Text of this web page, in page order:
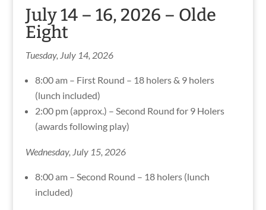
July 14 – 16, 2026 – Olde
Eight
Tuesday, July 14, 2026
8:00 am – First Round – 18 holers & 9 holers
(lunch included)
2:00 pm (approx.) – Second Round for 9 Holers
(awards following play)
Wednesday, July 15, 2026
8:00 am – Second Round – 18 holers (lunch
included)